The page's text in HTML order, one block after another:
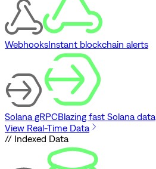
WebhooksInstant blockchain alerts
Solana gRPCBlazing fast Solana data
View Real-Time Data
// Indexed Data